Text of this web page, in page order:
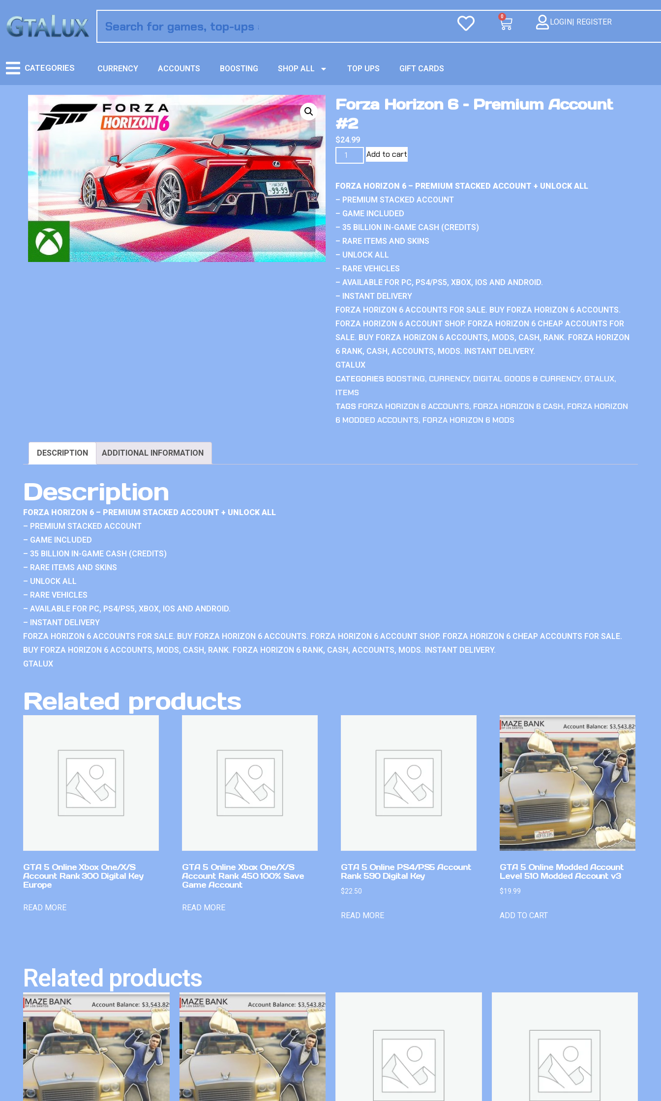
0
LOGIN| REGISTER
CATEGORIES CURRENCY ACCOUNTS BOOSTING SHOP ALL TOP UPS GIFT CARDS
Forza Horizon 6 – Premium Account
#2
$24.99
Add to cart
FORZA HORIZON 6 – PREMIUM STACKED ACCOUNT + UNLOCK ALL
– PREMIUM STACKED ACCOUNT
– GAME INCLUDED
– 35 BILLION IN-GAME CASH (CREDITS)
– RARE ITEMS AND SKINS
– UNLOCK ALL
– RARE VEHICLES
– AVAILABLE FOR PC, PS4/PS5, XBOX, IOS AND ANDROID.
– INSTANT DELIVERY
FORZA HORIZON 6 ACCOUNTS FOR SALE. BUY FORZA HORIZON 6 ACCOUNTS.
FORZA HORIZON 6 ACCOUNT SHOP. FORZA HORIZON 6 CHEAP ACCOUNTS FOR
SALE. BUY FORZA HORIZON 6 ACCOUNTS, MODS, CASH, RANK. FORZA HORIZON
6 RANK, CASH, ACCOUNTS, MODS. INSTANT DELIVERY.
GTALUX
CATEGORIES BOOSTING, CURRENCY, DIGITAL GOODS & CURRENCY, GTALUX,
ITEMS
TAGS FORZA HORIZON 6 ACCOUNTS, FORZA HORIZON 6 CASH, FORZA HORIZON
6 MODDED ACCOUNTS, FORZA HORIZON 6 MODS
DESCRIPTION ADDITIONAL INFORMATION
Description
FORZA HORIZON 6 – PREMIUM STACKED ACCOUNT + UNLOCK ALL
– PREMIUM STACKED ACCOUNT
– GAME INCLUDED
– 35 BILLION IN-GAME CASH (CREDITS)
– RARE ITEMS AND SKINS
– UNLOCK ALL
– RARE VEHICLES
– AVAILABLE FOR PC, PS4/PS5, XBOX, IOS AND ANDROID.
– INSTANT DELIVERY
FORZA HORIZON 6 ACCOUNTS FOR SALE. BUY FORZA HORIZON 6 ACCOUNTS. FORZA HORIZON 6 ACCOUNT SHOP. FORZA HORIZON 6 CHEAP ACCOUNTS FOR SALE.
BUY FORZA HORIZON 6 ACCOUNTS, MODS, CASH, RANK. FORZA HORIZON 6 RANK, CASH, ACCOUNTS, MODS. INSTANT DELIVERY.
GTALUX
Related products
GTA 5 Online Xbox One/X/S
Account Rank 300 Digital Key
Europe
READ MORE
GTA 5 Online Xbox One/X/S
Account Rank 450 100% Save
Game Account
READ MORE
GTA 5 Online PS4/PS5 Account
Rank 590 Digital Key
$22.50
READ MORE
GTA 5 Online Modded Account
Level 510 Modded Account v3
$19.99
ADD TO CART
Related products